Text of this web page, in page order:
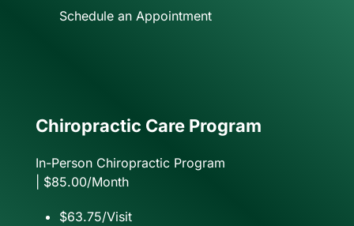
Schedule an Appointment
Chiropractic Care Program
In-Person Chiropractic Program
| $85.00/Month
$63.75/Visit